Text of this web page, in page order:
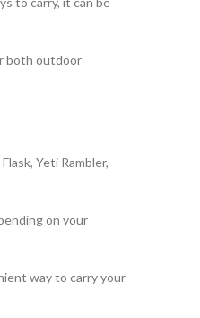
both outdoor
Yeti Rambler,
on your
way to carry your